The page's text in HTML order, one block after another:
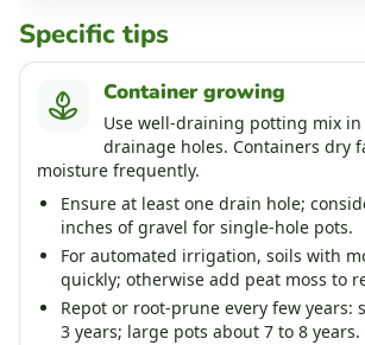
Specific tips
Container growing
Use well-draining potting mix
drainage holes. Containers dry
moisture frequently.
Ensure at least one drain hole;
inches of gravel for single-hole pots.
For automated irrigation, soils with
quickly; otherwise add peat moss to
Repot or root-prune every few years:
3 years; large pots about 7 to 8 years.